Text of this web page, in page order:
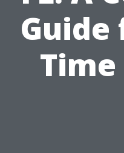
Guide